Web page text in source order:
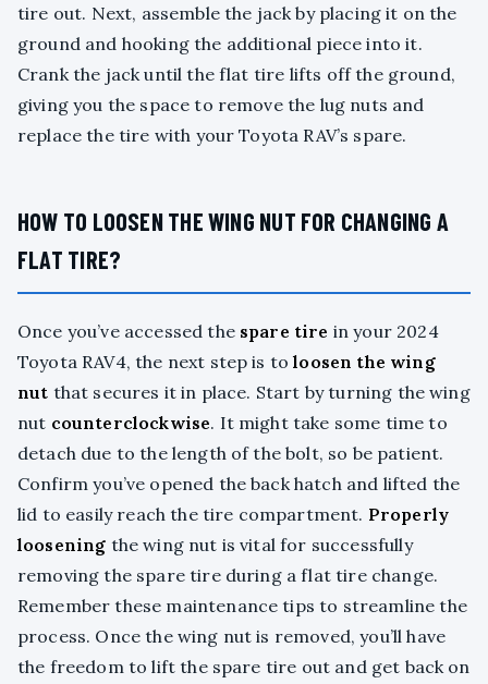
tire out. Next, assemble the jack by placing it on the
ground and hooking the additional piece into it.
Crank the jack until the flat tire lifts off the ground,
giving you the space to remove the lug nuts and
replace the tire with your Toyota RAV’s spare.
HOW TO LOOSEN THE WING NUT FOR CHANGING A
FLAT TIRE?
Once you’ve accessed the spare tire in your 2024
Toyota RAV4, the next step is toloosen the wing
nut that secures it in place. Start by turning the wing
nut counterclockwise. It might take some time to
detach due to the length of the bolt, so be patient.
Confirm you’ve opened the back hatch and lifted the
lid to easily reach the tire compartment. Properly
loosening the wing nut is vital for successfully
removing the spare tire during a flat tire change.
Remember these maintenance tips to streamline the
process. Once the wing nut is removed, you’ll have
the freedom to lift the spare tire out and get back on